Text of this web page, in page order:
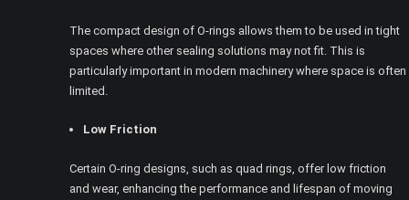
The compact design of O-rings allows them to be used in tight
spaces where other sealing solutions may not fit. This is
particularly important in modern machinery where space is often
limited.
Low Friction
Certain O-ring designs, such as quad rings, offer low friction
and wear, enhancing the performance and lifespan of moving